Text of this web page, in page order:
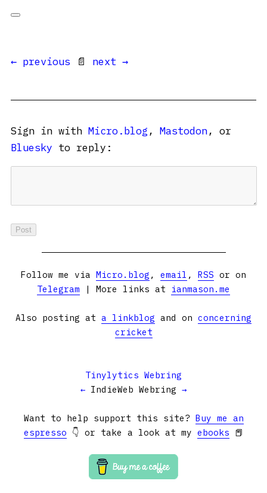
← previous 📄 next →
Sign in with Micro.blog , Mastodon, or
Bluesky to reply:
Follow me via Micro.blog , email , RSS or on
Telegram | More links at ianmason.me
Also posting at a linkblog and on concerning
cricket
Tinylytics Webring
← IndieWeb Webring →
Want to help support this site? Buy me an
espresso 👇 or take a look at my ebooks 📕